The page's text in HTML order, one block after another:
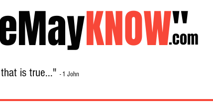
KNOW"
.com
is true..." - 1 John